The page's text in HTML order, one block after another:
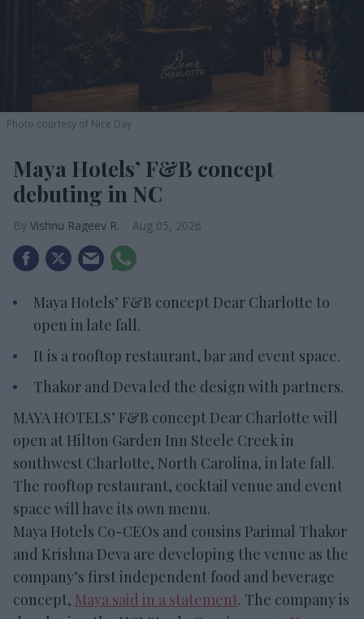
Photo courtesy of Nice Day
Maya Hotels’ F&B concept
debuting in NC
Vishnu Rageev R. Aug 05, 2026
Maya Hotels’ F&B concept Dear Charlotte to
open in late fall.
It is a rooftop restaurant, bar and event space.
Thakor and Deva led the design with partners.
MAYA HOTELS’ F&B concept Dear Charlotte will
open at Hilton Garden Inn Steele Creek in
southwest Charlotte, North Carolina, in late fall.
The rooftop restaurant, cocktail venue and event
space will have its own menu.
Maya Hotels Co-CEOs and cousins Parimal Thakor
and Krishna Deva are developing the venue as the
company’s first independent food and beverage
concept, Maya said in a statement. The company is